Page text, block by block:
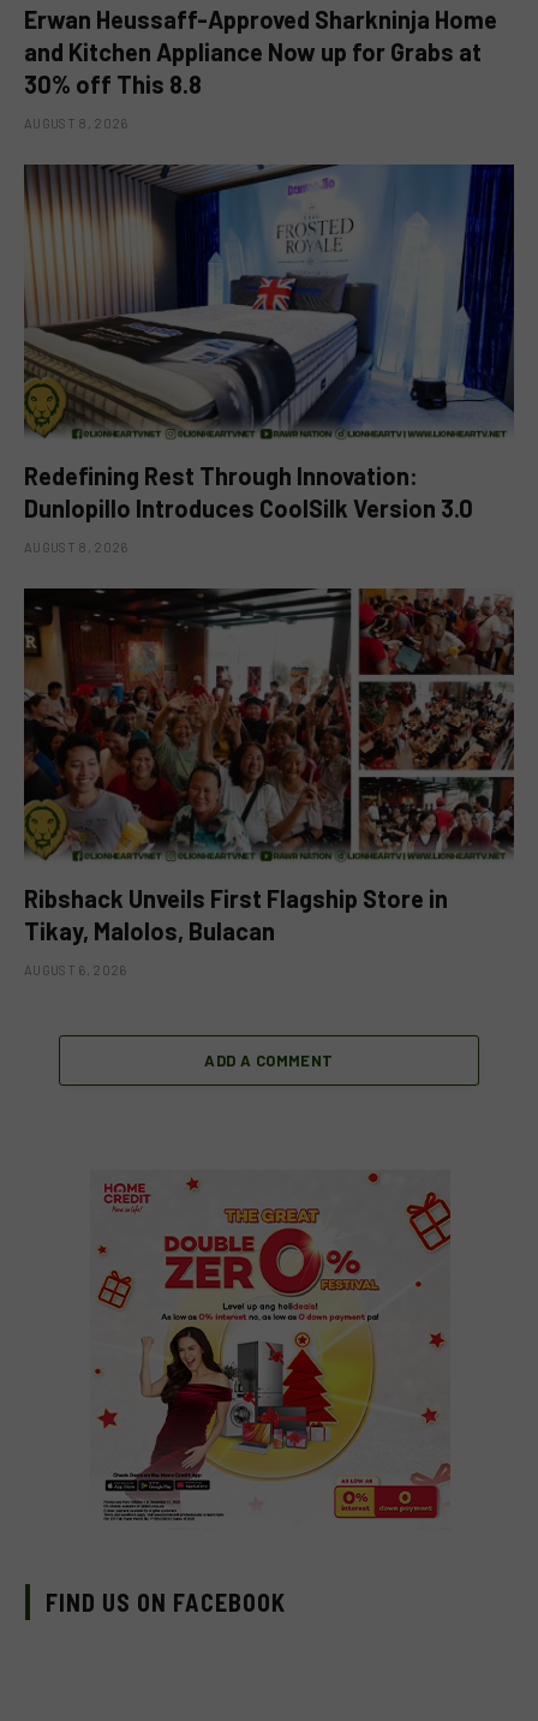
Erwan Heussaff-Approved Sharkninja Home
and Kitchen Appliance Now up for Grabs at
30% off This 8.8
AUGUST 8, 2026
Redefining Rest Through Innovation:
Dunlopillo Introduces CoolSilk Version 3.0
AUGUST 8, 2026
Ribshack Unveils First Flagship Store in
Tikay, Malolos, Bulacan
AUGUST 6, 2026
ADD A COMMENT
FIND US ON FACEBOOK